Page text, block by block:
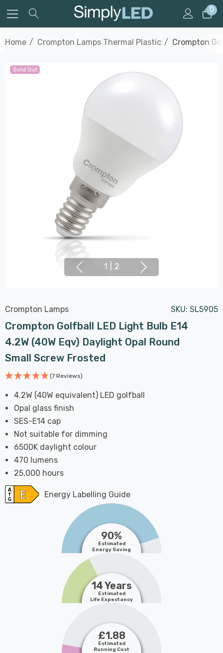
0
Home Crompton Lamps Thermal Plastic Crompton
Sold Out
1 2
Crompton Lamps SKU: SL5905
Crompton Golfball LED Light Bulb E14
4.2W (40W Eqv) Daylight Opal Round
Small Screw Frosted
(7 Reviews)
4.2W (40W equivalent) LED golfball
Opal glass finish
SES-E14 cap
Not suitable for dimming
6500K daylight colour
470 lumens
25,000 hours
Energy Labelling Guide
90%
Estimated
Energy Saving
14 Years
Estimated
Life Expectancy
£1.88
Estimated
Running Cost